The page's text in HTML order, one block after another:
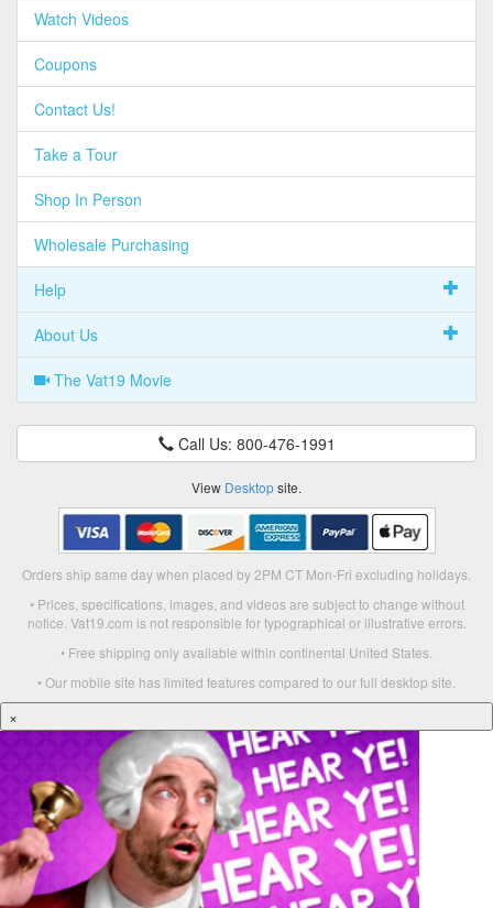
Watch Videos
Coupons
Contact Us!
Take a Tour
Shop In Person
Wholesale Purchasing
Help
About Us
The Vat19 Movie
Call Us: 800-476-1991
View Desktopsite.
Orders ship same day when placed by 2PM CT Mon-Fri excluding holidays.
• Prices, specifications, images, and videos are subject to change without
notice. Vat19.com is not responsible for typographical or illustrative errors.
• Free shipping only available within continental United States.
• Our mobile site has limited features compared to our full desktop site.
×